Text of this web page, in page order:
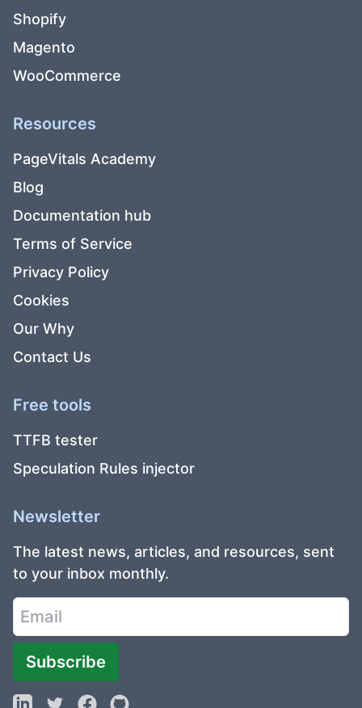
Shopify
Magento
WooCommerce
Resources
PageVitals Academy
Blog
Documentation hub
Terms of Service
Privacy Policy
Cookies
Our Why
Contact Us
Free tools
TTFB tester
Speculation Rules injector
Newsletter
The latest news, articles, and resources, sent
to your inbox monthly.
Subscribe